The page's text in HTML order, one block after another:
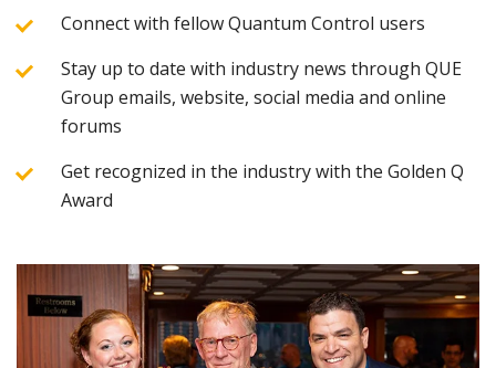
Connect with fellow Quantum Control users
Stay up to date with industry news through QUE
Group emails, website, social media and online
forums
Get recognized in the industry with the Golden Q
Award